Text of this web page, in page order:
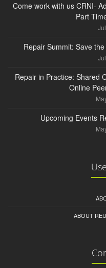
Come work with us CRNI-
Part
Repair Summit: Save
Repair in Practice: Shared
Online
Upcoming Events
ABOUT